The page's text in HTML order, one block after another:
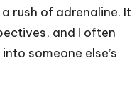
rush of adrenaline. It
and I often
someone else’s